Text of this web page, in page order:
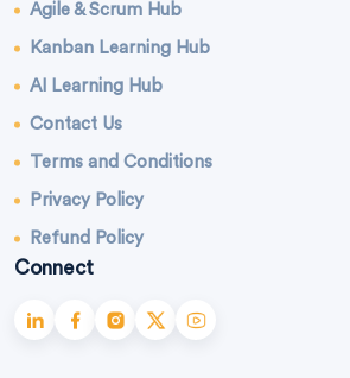
Agile & Scrum Hub
Kanban Learning Hub
AI Learning Hub
Contact Us
Terms and Conditions
Privacy Policy
Refund Policy
Connect